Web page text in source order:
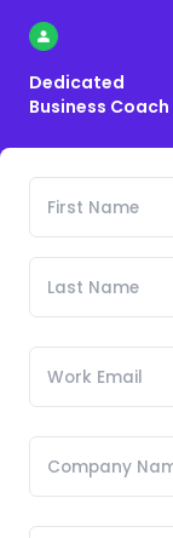
Dedicated
Business Coach